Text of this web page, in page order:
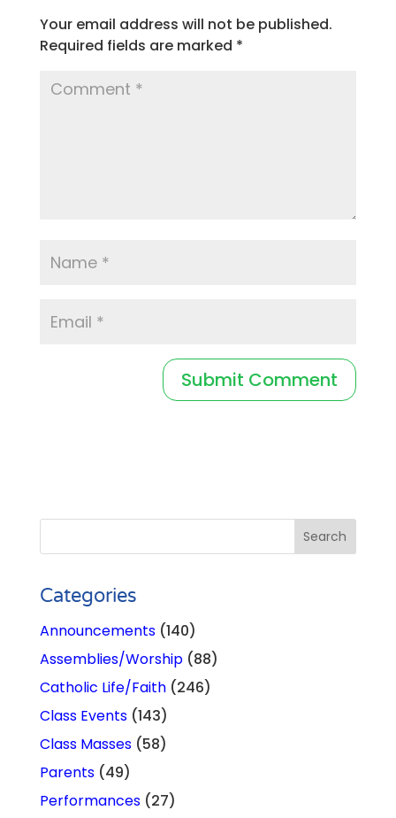
Your email address will not be published.
Required fields are marked *
Categories
Announcements(140)
Assemblies/Worship(88)
Catholic Life/Faith(246)
Class Events(143)
Class Masses(58)
Parents(49)
Performances(27)